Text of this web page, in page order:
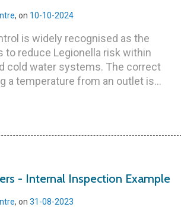
, on 10-10-2024
is widely recognised as the
to reduce Legionella risk within
cold water systems. The correct
a temperature from an outlet is...
- Internal Inspection Example
, on 31-08-2023